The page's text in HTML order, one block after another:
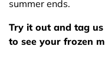
summer ends.
Try it out and tag
to see your frozen